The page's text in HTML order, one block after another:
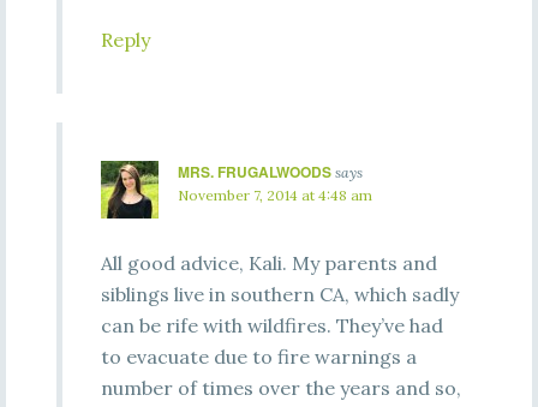
Reply
MRS. FRUGALWOODS says
November 7, 2014 at 4:48 am
All good advice, Kali. My parents and
siblings live in southern CA, which sadly
can be rife with wildfires. They’ve had
to evacuate due to fire warnings a
number of times over the years and so,